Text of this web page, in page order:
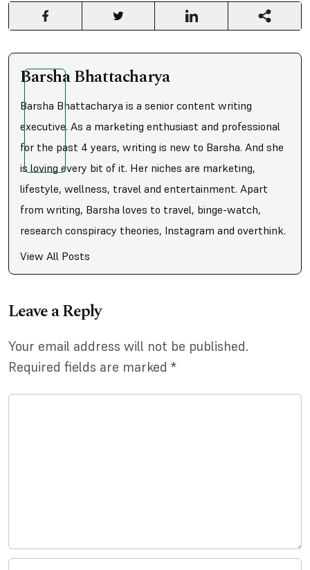
Barsha Bhattacharya
Barsha Bhattacharya is a senior content writing
executive. As a marketing enthusiast and professional
for the past 4 years, writing is new to Barsha. And she
is loving every bit of it. Her niches are marketing,
lifestyle, wellness, travel and entertainment. Apart
from writing, Barsha loves to travel, binge-watch,
research conspiracy theories, Instagram and overthink.
View All Posts
Leave a Reply
Your email address will not be published.
Required fields are marked *